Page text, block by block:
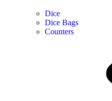
Dice
Dice Bags
Counters